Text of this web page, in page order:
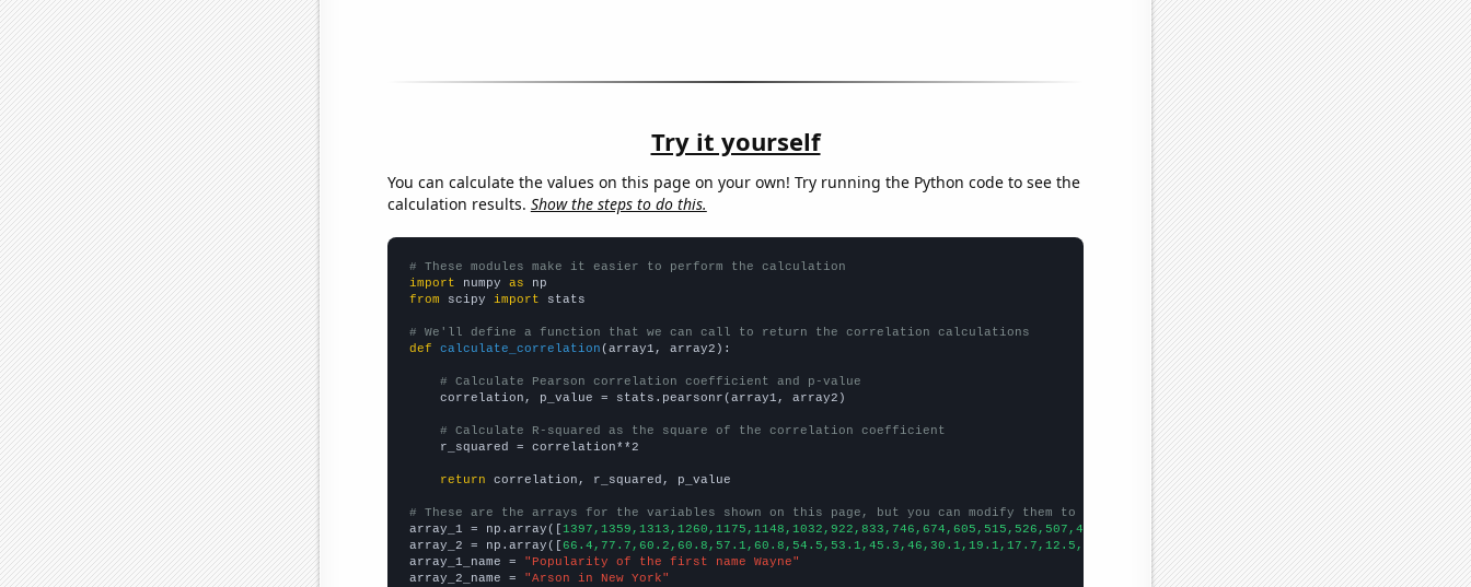
Try it yourself
You can calculate the values on this page on your own! Try running the Python code to see the
calculation results. Show the steps to do this.
# These modules make it easier to perform the calculation
import numpy as
from scipy import stats
# We'll define a function that we can call to return the correlation calculations
def
calculate_correlation (array1, array2):
# Calculate Pearson correlation coefficient and p-value
    correlation, p_value = stats.pearsonr(array1, array2)
# Calculate R-squared as the square of the correlation coefficient
    r_squared = correlation**2
return correlation, r_squared, p_value
# These are the arrays for the variables shown on this page, but you can modify them to be any two sets of numbers
array_1 = np.array([
array_2 = np.array([
array_1_name =
"Popularity of the first name Wayne"
array_2_name =
"Arson in New York"